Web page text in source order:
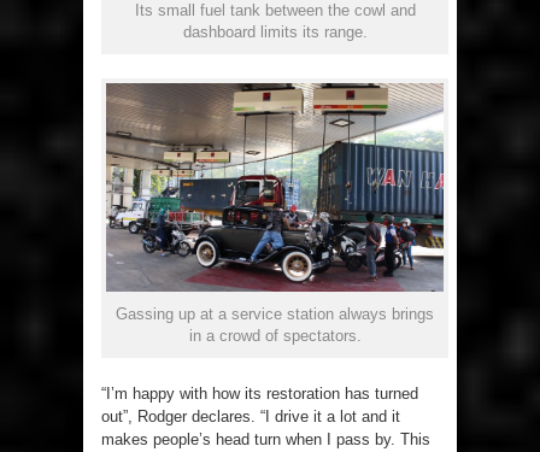
Its small fuel tank between the cowl and
dashboard limits its range.
Gassing up at a service station always brings
in a crowd of spectators.
“I’m happy with how its restoration has turned
out”, Rodger declares. “I drive it a lot and it
makes people’s head turn when I pass by. This